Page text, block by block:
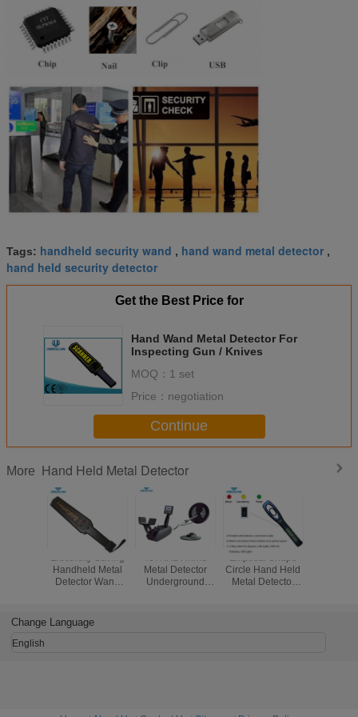
Tags: handheld security wand , hand wand metal detector ,
hand held security detector
Get the Best Price for
Hand Wand Metal Detector For
Inspecting Gun / Knives
MOQ： 1 set
Price： negotiation
Continue
More Hand Held Metal Detector
Electricity Saving
Handheld Metal
Detector Wand
Security Checking
437KHz Hhmd
Metal Detector
Underground
Elliptical Shape
Circle Hand Held
Metal Detector
Change Language
English